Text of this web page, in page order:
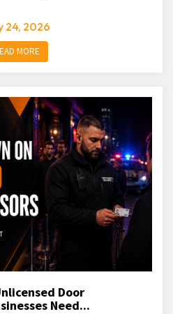
24, 2026
MORE
Door
Need...